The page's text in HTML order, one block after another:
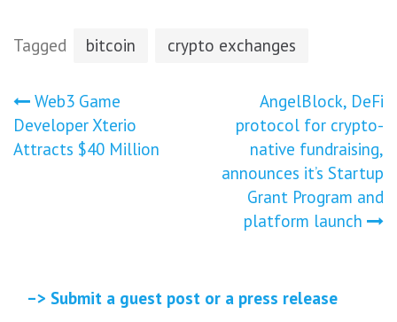
Tagged bitcoin crypto exchanges
Post
navigation
Web3 Game
Developer Xterio
Attracts $40 Million
AngelBlock, DeFi
protocol for crypto-
native fundraising,
announces it’s Startup
Grant Program and
platform launch
–> Submit a guest post or a press release